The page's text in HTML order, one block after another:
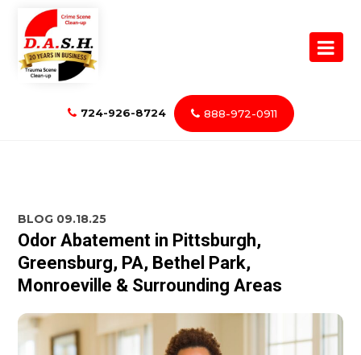
724-926-8724 888-972-0911
BLOG 09.18.25
Odor Abatement in Pittsburgh,
Greensburg, PA, Bethel Park,
Monroeville & Surrounding Areas